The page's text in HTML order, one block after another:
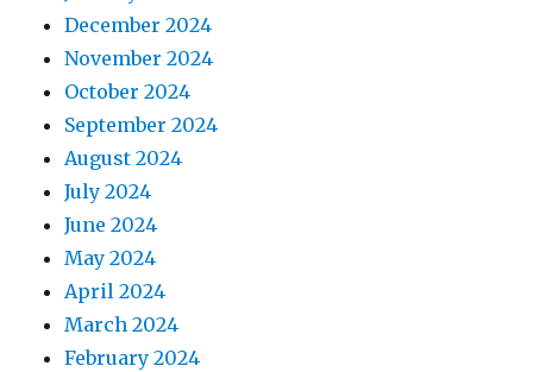
December 2024
November 2024
October 2024
September 2024
August 2024
July 2024
June 2024
May 2024
April 2024
March 2024
February 2024